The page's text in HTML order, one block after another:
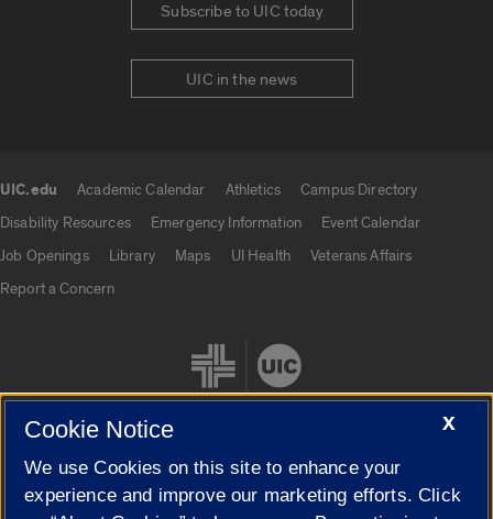
Subscribe to UIC today
UIC in the news
UIC.edu Academic Calendar Athletics
Campus Directory
Disability Resources
Emergency Information
Event Calendar
Job Openings
Library Maps UI Health
Veterans Affairs
Report a Concern
Cookie Settings
X
Cookie Notice
We use Cookies on this site to enhance your
experience and improve our marketing efforts. Click